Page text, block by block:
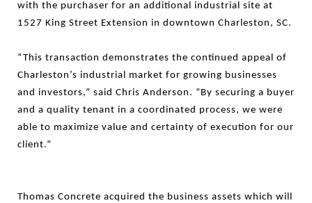
with the purchaser for an additional industrial site at
1527 King Street Extension in downtown Charleston, SC.
“This transaction demonstrates the continued appeal of
Charleston’s industrial market for growing businesses
and investors,” said Chris Anderson. “By securing a buyer
and a quality tenant in a coordinated process, we were
able to maximize value and certainty of execution for our
client.”
Thomas Concrete acquired the business assets which will